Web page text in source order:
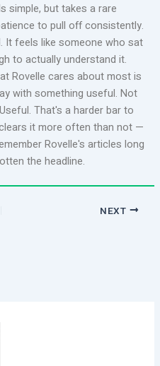
simple, but takes a rare
to pull off consistently.
It feels like someone who sat
to actually understand it.
Rovelle cares about most is
with something useful. Not
That's a harder bar to
it more often than not —
Rovelle's articles long
the headline.
NEXT